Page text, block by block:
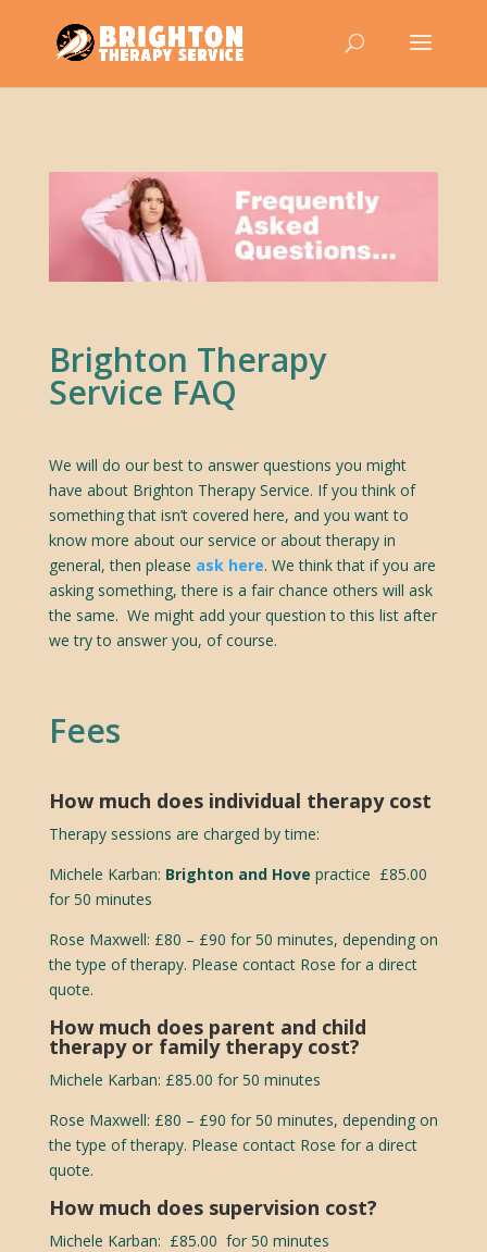
Brighton Therapy
Service FAQ
We will do our best to answer questions you might
have about Brighton Therapy Service. If you think of
something that isn’t covered here, and you want to
know more about our service or about therapy in
general, then please ask here. We think that if you are
asking something, there is a fair chance others will ask
the same. We might add your question to this list after
we try to answer you, of course.
Fees
How much does individual therapy cost
Therapy sessions are charged by time:
Michele Karban: Brighton and Hove practice £85.00
for 50 minutes
Rose Maxwell: £80 – £90 for 50 minutes, depending on
the type of therapy. Please contact Rose for a direct
quote.
How much does parent and child
therapy or family therapy cost?
Michele Karban: £85.00 for 50 minutes
Rose Maxwell: £80 – £90 for 50 minutes, depending on
the type of therapy. Please contact Rose for a direct
quote.
How much does supervision cost?
Michele Karban: £85.00 for 50 minutes